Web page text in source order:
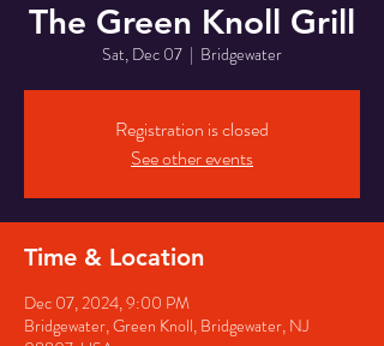
The Green Knoll Grill
Sat, Dec 07
  |
Bridgewater
Registration is closed
See other events
Time & Location
Dec 07, 2024, 9:00 PM
Bridgewater, Green Knoll, Bridgewater, NJ